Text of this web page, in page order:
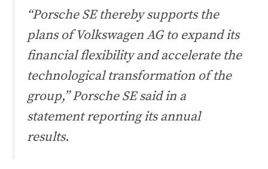
“Porsche SE thereby supports the
plans of Volkswagen AG to expand its
financial flexibility and accelerate the
technological transformation of the
group,” Porsche SE said in a
statement reporting its annual
results.